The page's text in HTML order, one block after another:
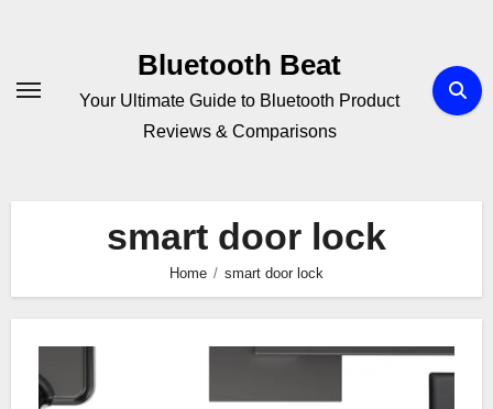
Bluetooth Beat
Your Ultimate Guide to Bluetooth Product
Reviews & Comparisons
smart door lock
Home smart door lock